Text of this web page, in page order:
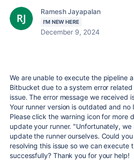
Ramesh Jayapalan
I'M NEW HERE
December 9, 2024
We are unable to execute the pipeline
Bitbucket due to a system error
issue. The error message we received
Your runner version is outdated and no
Please click the warning icon for more
update your runner. "Unfortunately, we
update the runner ourselves. Could
resolving this issue so we can execute
successfully? Thank you for your help!